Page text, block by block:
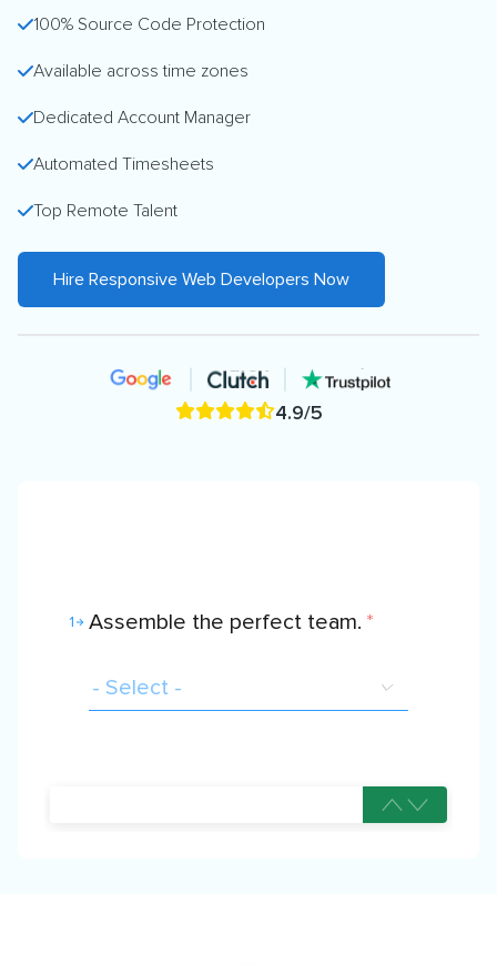
100% Source Code Protection
Available across time zones
Dedicated Account Manager
Automated Timesheets
Top Remote Talent
Hire Responsive Web Developers Now
4.9/5
1 Assemble the perfect team. *